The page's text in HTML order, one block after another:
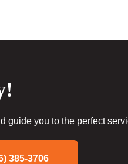
guide you to the perfect
385-3706